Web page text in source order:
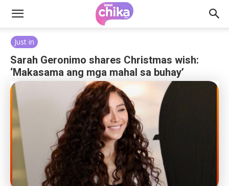
Just in
Sarah Geronimo shares Christmas wish:
‘Makasama ang mga mahal sa buhay’